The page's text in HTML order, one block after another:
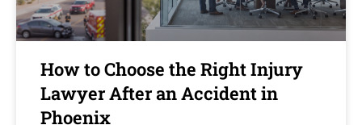
How to Choose the Right Injury
Lawyer After an Accident in
Phoenix